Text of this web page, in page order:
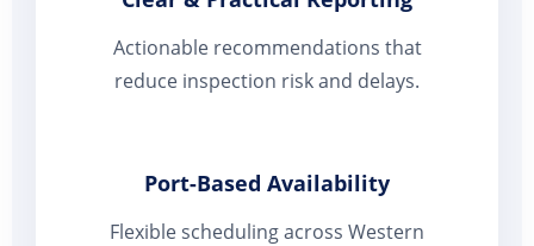
Actionable recommendations that
reduce inspection risk and delays.
Port-Based Availability
Flexible scheduling across Western